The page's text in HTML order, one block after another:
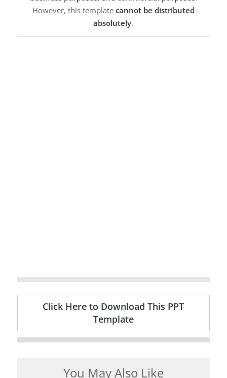
However, this template cannot be distributed
absolutely.
Click Here to Download This PPT
Template
You May Also Like